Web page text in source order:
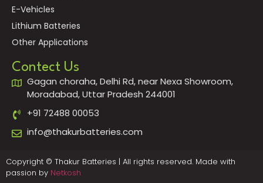
E-Vehicles
Lithium Batteries
Other Applications
Contect Us
Gagan choraha, Delhi Rd, near Nexa Showroom,
Moradabad, Uttar Pradesh 244001
+91 72488 00053
info@thakurbatteries.com
Copyright © Thakur Batteries | All rights reserved. Made with
passion by Netkosh